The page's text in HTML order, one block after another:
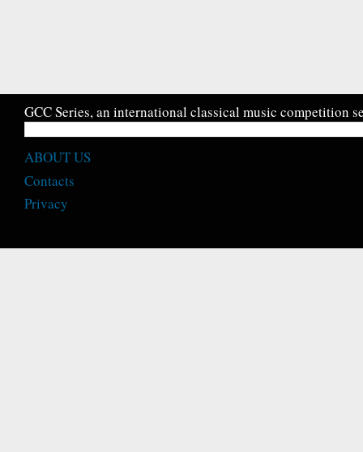
GCC Series, an international classical music competition
ABOUT US
Contacts
Privacy